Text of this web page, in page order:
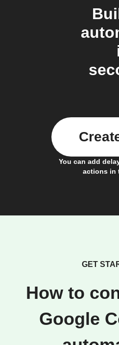
You can add
actions in
GET
How to
Google